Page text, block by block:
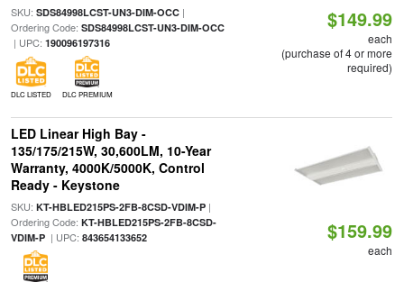
SKU: SDS84998LCST-UN3-DIM-OCC|
Ordering Code: SDS84998LCST-UN3-DIM-OCC
| UPC: 190096197316
DLC LISTED DLC PREMIUM
$149.99
each
(purchase of 4 or more
required)
LED Linear High Bay -
135/175/215W, 30,600LM, 10-Year
Warranty, 4000K/5000K, Control
Ready - Keystone
SKU: KT-HBLED215PS-2FB-8CSD-VDIM-P|
Ordering Code: KT-HBLED215PS-2FB-8CSD-
VDIM-P| UPC: 843654133652 $159.99
each